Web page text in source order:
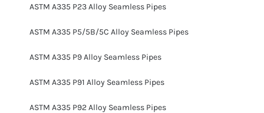
ASTM A335 P23 Alloy Seamless Pipes
ASTM A335 P5/5B/5C Alloy Seamless Pipes
ASTM A335 P9 Alloy Seamless Pipes
ASTM A335 P91 Alloy Seamless Pipes
ASTM A335 P92 Alloy Seamless Pipes